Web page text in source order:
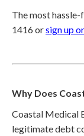
The most
1416 orsign up
Why Does
Coastal Medical
legitimate debt